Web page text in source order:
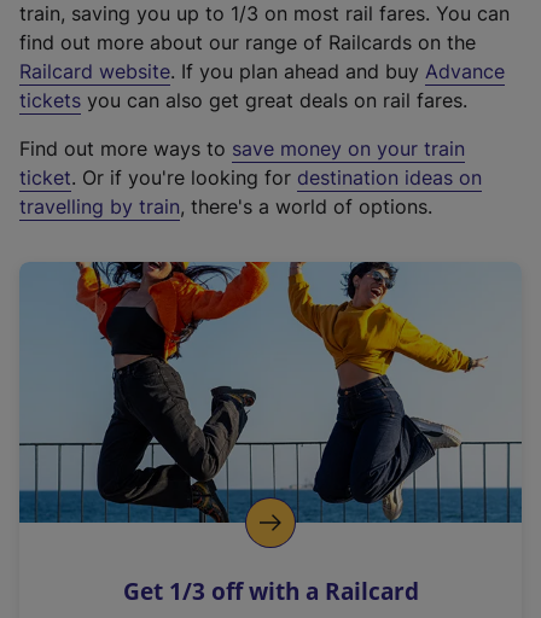
train, saving you up to 1/3 on most rail fares. You can
find out more about our range of Railcards on the
Railcard website(
e
t
e
r
a
l
i
n
k
o
p
s
. If you plan ahead and buy Advance
tickets you can also get great deals on rail fares.
Find out more ways to save money on your train
ticket. Or if you're looking for destination ideas on
travelling by train, there's a world of options.
Get 1/3 off with a Railcard